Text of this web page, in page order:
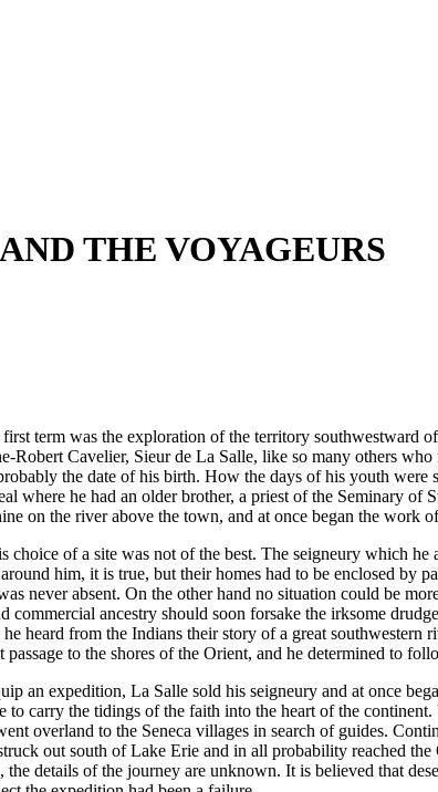
THE VOYAGEURS
term was the exploration of the territory
Robert Cavelier, Sieur de La Salle, like so many others
the date of his birth. How the days of his youth
where he had an older brother, a priest of the Seminary
on the river above the town, and at once began the work
of a site was not of the best. The seigneury which
him, it is true, but their homes had to be enclosed by
never absent. On the other hand no situation could be
commercial ancestry should soon forsake the irksome
heard from the Indians their story of a great
to the shores of the Orient, and he determined to
an expedition, La Salle sold his seigneury and at once
carry the tidings of the faith into the heart of the
overland to the Seneca villages in search of guides.
out south of Lake Erie and in all probability reached
details of the journey are unknown. It is believed that